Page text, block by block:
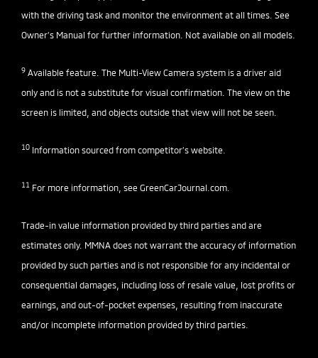
with the driving task and monitor the environment at all times. See
Owner’s Manual for further information. Not available on all models.
9 Available feature. The Multi-View Camera system is a driver aid
only and is not a substitute for visual confirmation. The view on the
screen is limited, and objects outside that view will not be seen.
10 Information sourced from competitor’s website.
11 For more information, see GreenCarJournal.com
Trade-in value information provided by third parties and are
estimates only. MMNA does not warrant the accuracy of information
provided by such parties and is not responsible for any incidental or
consequential damages, including loss of resale value, lost profits or
earnings, and out-of-pocket expenses, resulting from inaccurate
and/or incomplete information provided by third parties.